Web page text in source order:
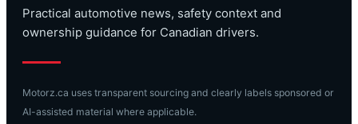
Practical automotive news, safety context and
ownership guidance for Canadian drivers.
Motorz.ca uses transparent sourcing and clearly labels sponsored or
AI-assisted material where applicable.